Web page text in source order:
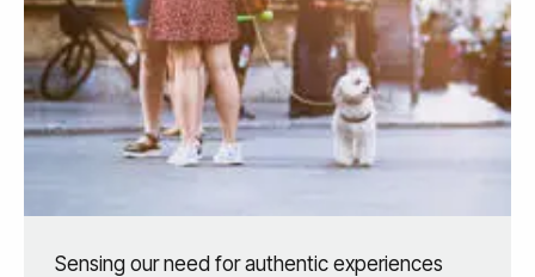
Sensing our need for authentic experiences